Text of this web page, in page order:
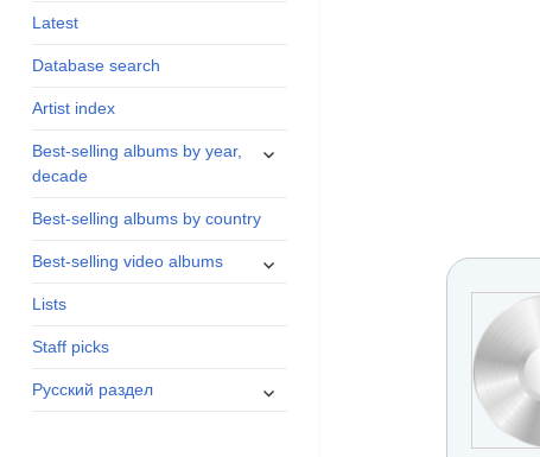
Latest
Database search
Artist index
Best-selling albums by year,
decade
expand
Best-selling albums by country
Best-selling video albums
expand
Lists
Staff picks
Русский раздел
expand